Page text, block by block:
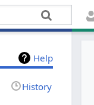
Help
History